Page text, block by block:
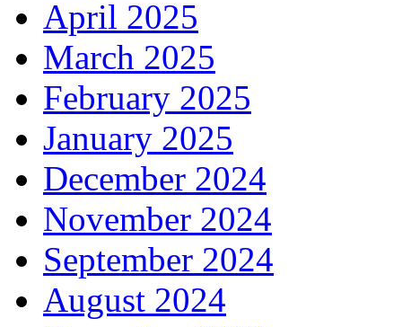
April 2025
March 2025
February 2025
January 2025
December 2024
November 2024
September 2024
August 2024